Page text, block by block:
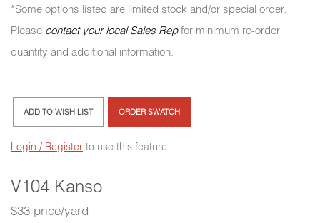
V104 Kanso
$33 price/yard
*Some options listed are limited stock and/or special order.
Please contact your local Sales Repfor minimum re-order
quantity and additional information.
ADD TO WISH LIST ORDER SWATCH
Login / Register to use this feature